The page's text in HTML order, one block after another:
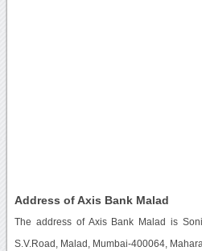
Address of Axis Bank Malad
The address of Axis Bank Malad is
S.V.Road, Malad, Mumbai-400064,